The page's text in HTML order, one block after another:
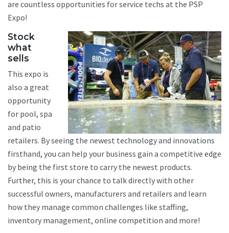
are countless opportunities for service techs at the PSP
Expo!
Stock
what
sells
This expo is
also a great
opportunity
for pool, spa
and patio
retailers. By seeing the newest technology and innovations
firsthand, you can help your business gain a competitive edge
by being the first store to carry the newest products.
Further, this is your chance to talk directly with other
successful owners, manufacturers and retailers and learn
how they manage common challenges like staffing,
inventory management, online competition and more!